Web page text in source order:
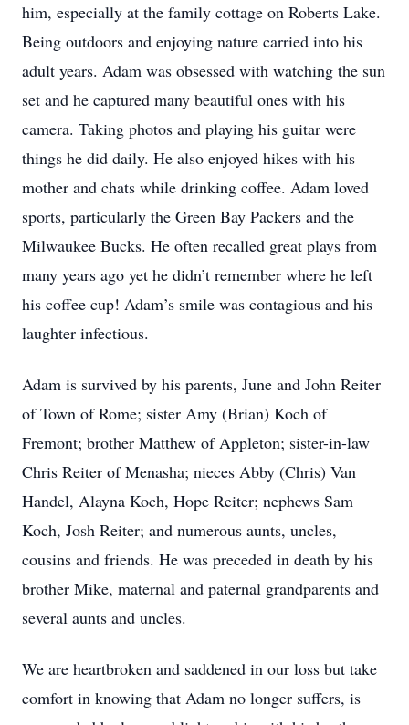
him, especially at the family cottage on Roberts Lake.
Being outdoors and enjoying nature carried into his
adult years. Adam was obsessed with watching the sun
set and he captured many beautiful ones with his
camera. Taking photos and playing his guitar were
things he did daily. He also enjoyed hikes with his
mother and chats while drinking coffee. Adam loved
sports, particularly the Green Bay Packers and the
Milwaukee Bucks. He often recalled great plays from
many years ago yet he didn’t remember where he left
his coffee cup! Adam’s smile was contagious and his
laughter infectious.
Adam is survived by his parents, June and John Reiter
of Town of Rome; sister Amy (Brian) Koch of
Fremont; brother Matthew of Appleton; sister-in-law
Chris Reiter of Menasha; nieces Abby (Chris) Van
Handel, Alayna Koch, Hope Reiter; nephews Sam
Koch, Josh Reiter; and numerous aunts, uncles,
cousins and friends. He was preceded in death by his
brother Mike, maternal and paternal grandparents and
several aunts and uncles.
We are heartbroken and saddened in our loss but take
comfort in knowing that Adam no longer suffers, is